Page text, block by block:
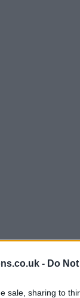
- Do
sale, sharing to